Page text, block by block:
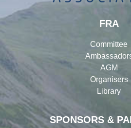
SPONSORS &
FRA
Committee
AGM
Organisers
Library